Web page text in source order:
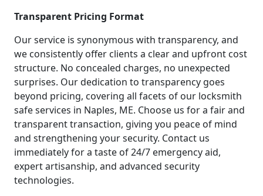
Transparent Pricing Format
Our service is synonymous with transparency, and
we consistently offer clients a clear and upfront cost
structure. No concealed charges, no unexpected
surprises. Our dedication to transparency goes
beyond pricing, covering all facets of our locksmith
safe services in Naples, ME. Choose us for a fair and
transparent transaction, giving you peace of mind
and strengthening your security. Contact us
immediately for a taste of 24/7 emergency aid,
expert artisanship, and advanced security
technologies.